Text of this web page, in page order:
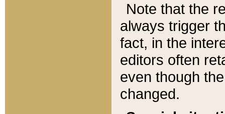
Note that the
always trigger
fact, in the
editors often
even though
changed.